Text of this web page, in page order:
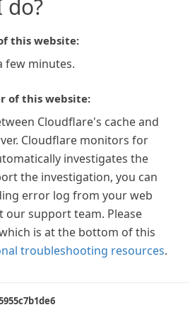
do?
this website:
few minutes.
of this website:
Cloudflare's cache and
Cloudflare monitors for
investigates the
the investigation, you can
error log from your web
our support team. Please
is at the bottom of this
troubleshooting resources.